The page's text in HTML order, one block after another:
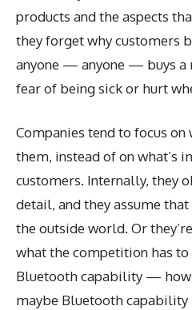
products and the aspects
they forget why customers
anyone — anyone — buys a
fear of being sick or hurt
Companies tend to focus
them, instead of on what’s
customers. Internally, they
detail, and they assume
the outside world. Or
what the competition has to
Bluetooth capability — how
maybe Bluetooth